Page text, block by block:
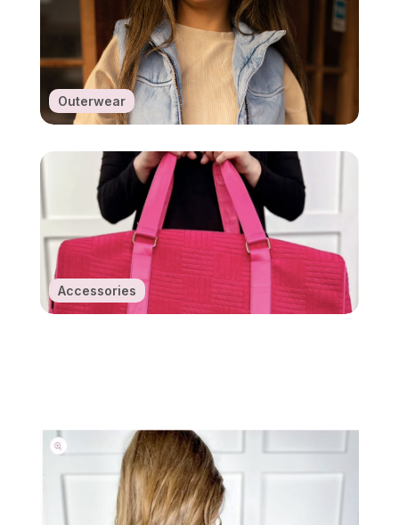
Outerwear
Accessories